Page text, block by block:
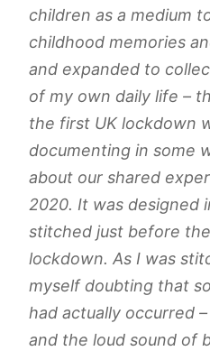
children as a medium
childhood memories
and expanded to
of my own daily life –
the first UK lockdown
documenting in some
about our shared
2020. It was designed
stitched just before
lockdown. As I was
myself doubting that
had actually occurred
and the loud sound of